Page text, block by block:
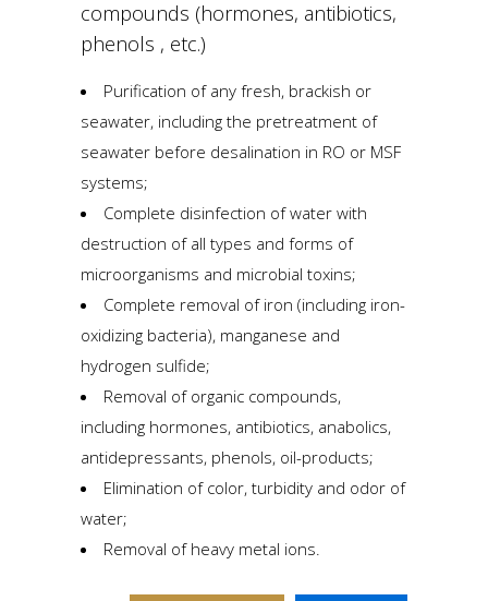
compounds (hormones, antibiotics,
phenols , etc.)
Purification of any fresh, brackish or
seawater, including the pretreatment of
seawater before desalination in RO or MSF
systems;
Complete disinfection of water with
destruction of all types and forms of
microorganisms and microbial toxins;
Complete removal of iron (including iron-
oxidizing bacteria), manganese and
hydrogen sulfide;
Removal of organic compounds,
including hormones, antibiotics, anabolics,
antidepressants, phenols, oil-products;
Elimination of color, turbidity and odor of
water;
Removal of heavy metal ions.